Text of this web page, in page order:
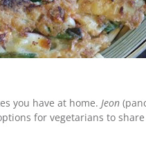
you have at home. Jeon
for vegetarians to